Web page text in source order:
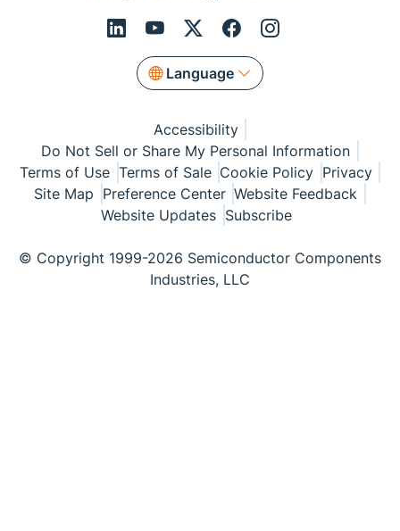
Language
Accessibility
Do Not Sell or Share My Personal Information
Terms of Use Terms of Sale Cookie Policy Privacy
Site Map Preference Center Website Feedback
Website Updates Subscribe
© Copyright 1999-2026 Semiconductor Components
Industries, LLC